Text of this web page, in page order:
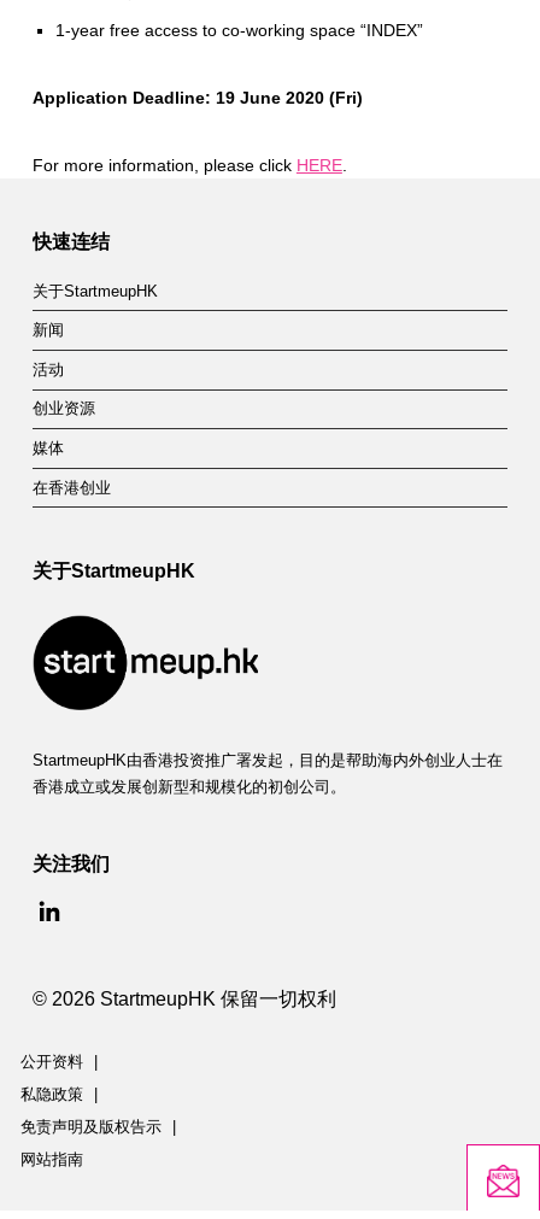
1-year free access to co-working space “INDEX”
Application Deadline: 19 June 2020 (Fri)
For more information, please click HERE.
快速连结
关于StartmeupHK
新闻
活动
创业资源
媒体
在香港创业
关于StartmeupHK
StartmeupHK由香港投资推广署发起，目的是帮助海内外创业人士在
香港成立或发展创新型和规模化的初创公司。
关注我们
© 2026 StartmeupHK 保留一切权利
公开资料
私隐政策
免责声明及版权告示
网站指南